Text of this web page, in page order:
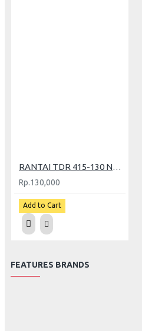
RANTAI TDR 415-130 NEON YELLOW (PT)
Rp.130,000
Add to Cart
FEATURES BRANDS